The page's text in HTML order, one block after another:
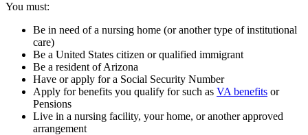
You must:
Be in need of a nursing home (or another type of institutional
care)
Be a United States citizen or qualified immigrant
Be a resident of Arizona
Have or apply for a Social Security Number
Apply for benefits you qualify for such as VA benefits or
Pensions
Live in a nursing facility, your home, or another approved
arrangement